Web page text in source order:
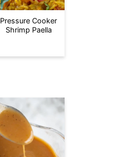
Pressure Cooker
Shrimp Paella